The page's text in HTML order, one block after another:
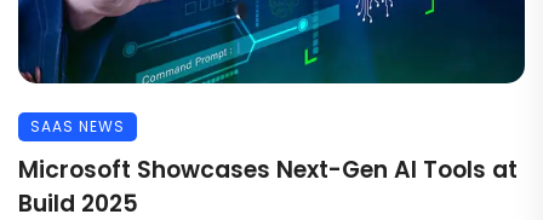
SAAS NEWS
Microsoft Showcases Next-Gen AI Tools at
Build 2025